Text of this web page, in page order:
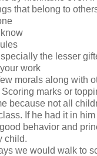
that belong to
the lesser
work
morals along with
marks or
because not all
If he had it in
behavior and
child.
we would walk to